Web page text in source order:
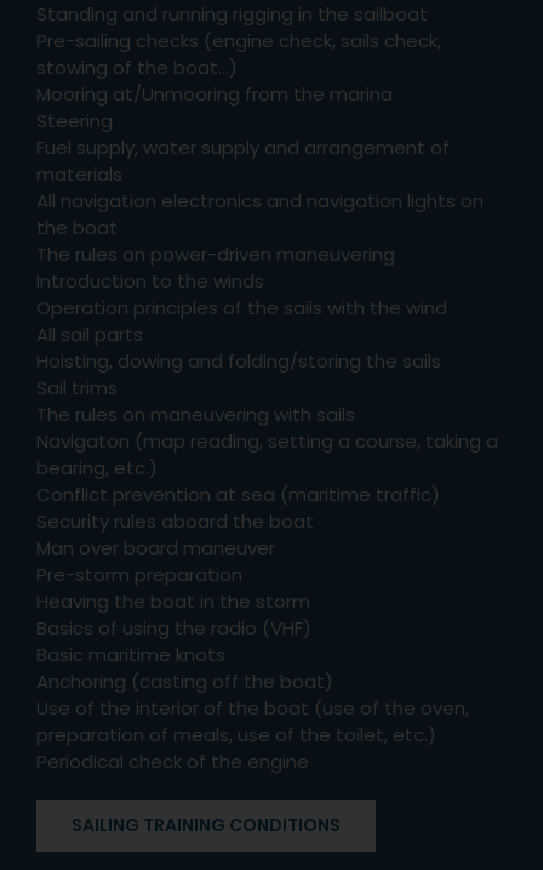
Standing and running rigging in the sailboat
Pre-sailing checks (engine check, sails check,
stowing of the boat…)
Mooring at/Unmooring from the marina
Steering
Fuel supply, water supply and arrangement of
materials
All navigation electronics and navigation lights on
the boat
The rules on power-driven maneuvering
Introduction to the winds
Operation principles of the sails with the wind
All sail parts
Hoisting, dowing and folding/storing the sails
Sail trims
The rules on maneuvering with sails
Navigaton (map reading, setting a course, taking a
bearing, etc.)
Conflict prevention at sea (maritime traffic)
Security rules aboard the boat
Man over board maneuver
Pre-storm preparation
Heaving the boat in the storm
Basics of using the radio (VHF)
Basic maritime knots
Anchoring (casting off the boat)
Use of the interior of the boat (use of the oven,
preparation of meals, use of the toilet, etc.)
Periodical check of the engine
SAILING TRAINING CONDITIONS